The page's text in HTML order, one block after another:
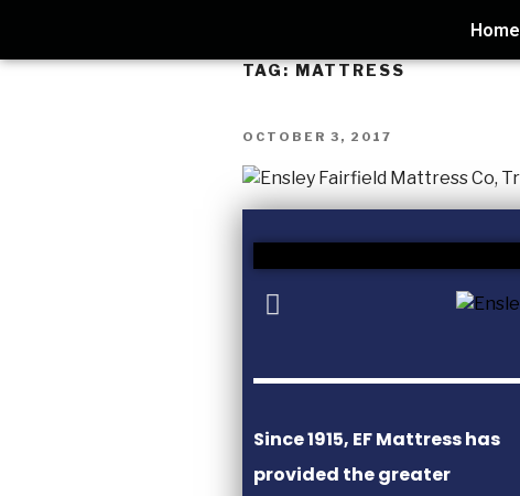
Home
TAG:MATTRESS
OCTOBER 3, 2017
Since 1915, EF Mattress has
provided the greater